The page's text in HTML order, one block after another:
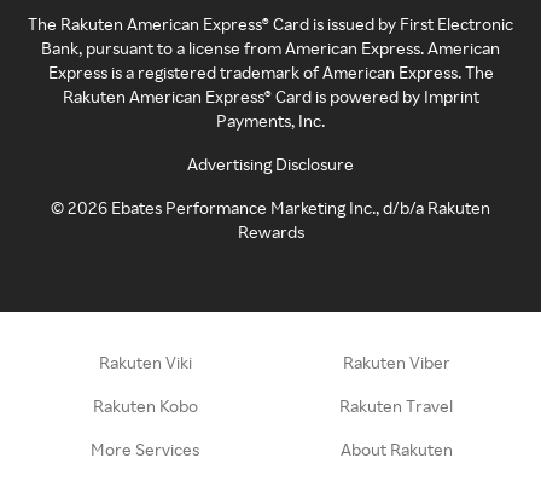
The Rakuten American Express® Card is issued by First Electronic
Bank, pursuant to a license from American Express. American
Express is a registered trademark of American Express. The
Rakuten American Express® Card is powered by Imprint
Payments, Inc.
Advertising Disclosure
©2026 Ebates Performance Marketing Inc., d/b/a Rakuten
Rewards
Rakuten Viki Rakuten Viber
Rakuten Kobo Rakuten Travel
More Services About Rakuten